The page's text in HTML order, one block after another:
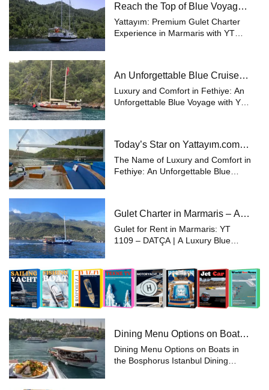
Reach the Top of Blue Voyage
with Yattayım!
Yattayım: Premium Gulet Charter
Experience in Marmaris with YT
24-meter gulet designed for those
seeking the fines...
An Unforgettable Blue Cruise
with Luxury and Comfort Gulet
in Fethiye
Luxury and Comfort in Fethiye: An
Unforgettable Blue Voyage with YT
and sunshine in the unique natu...
Today’s Star on Yattayım.com:
28 Meter Gulet
The Name of Luxury and Comfort in
Fethiye: An Unforgettable Blue
Fethiye, one of Turkey’s most pop...
Gulet Charter in Marmaris – A
Unique Holiday with Yattayım
Privileges
Gulet for Rent in Marmaris: YT
1109 – DATÇA | A Luxury Blue
and Southern coasts of Turkey?
With Yattayim.com, choose the
perfect yacht fr...
Dining Menu Options on Boats
in the Bosphorus, Istanbul
Dining Menu Options on Boats in
the Bosphorus Istanbul Dining